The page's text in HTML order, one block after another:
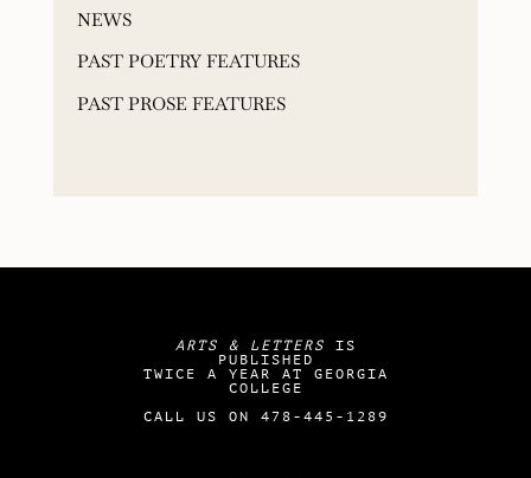
NEWS
PAST POETRY FEATURES
PAST PROSE FEATURES
ARTS & LETTERS IS
PUBLISHED
TWICE A YEAR AT GEORGIA
COLLEGE
CALL US ON 478-445-1289